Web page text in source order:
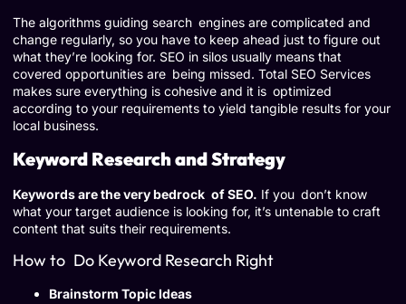
The algorithms guiding search engines are complicated and
change regularly, so you have to keep ahead just to figure out
what they’re looking for. SEO in silos usually means that
covered opportunities are being missed. Total SEO Services
makes sure everything is cohesive and it is optimized
according to your requirements to yield tangible results for your
local business.
Keyword Research and Strategy
Keywords are the very bedrock of SEO. If you don’t know
what your target audience is looking for, it’s untenable to craft
content that suits their requirements.
How to Do Keyword Research Right
Brainstorm Topic Ideas